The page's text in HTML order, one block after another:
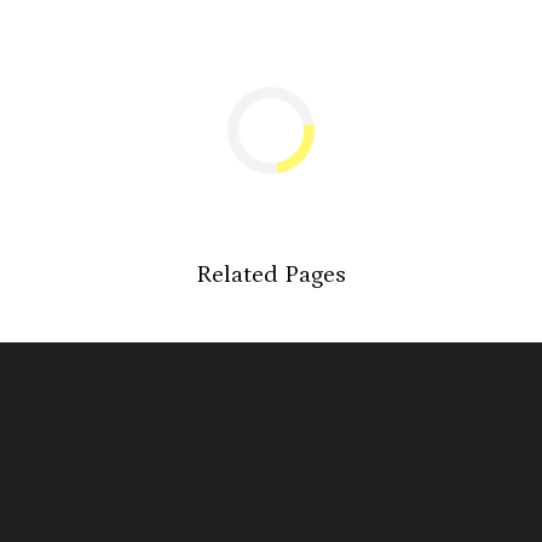
Related Pages